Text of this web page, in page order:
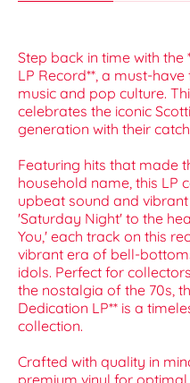
Step back in time with the
LP Record**, a must-
music and pop culture.
celebrates the iconic
generation with their
Featuring hits that made
household name, this LP
upbeat sound and
'Saturday Night' to the
You,' each track on this
vibrant era of bell-
idols. Perfect for
the nostalgia of the 70s,
Dedication LP** is a
collection.
Crafted with quality in